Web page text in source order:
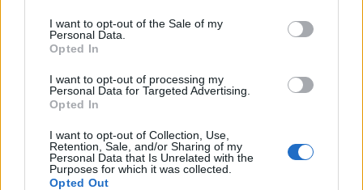
I want to opt-out of the Sale of my
Personal Data.
Opted In
I want to opt-out of processing my
Personal Data for Targeted Advertising.
Opted In
I want to opt-out of Collection, Use,
Retention, Sale, and/or Sharing of my
Personal Data that Is Unrelated with the
Purposes for which it was collected.
Opted Out
⭐ Experience in schools, camps, or youth organizations
Why You’ll Love It:
Travel the world
Work with an amazing international team
Make a positive impact and unforgettable memories for